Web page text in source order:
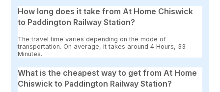
How long does it take from At Home Chiswick
to Paddington Railway Station?
The travel time varies depending on the mode of
transportation. On average, it takes around 4 Hours, 33
Minutes.
What is the cheapest way to get from At Home
Chiswick to Paddington Railway Station?